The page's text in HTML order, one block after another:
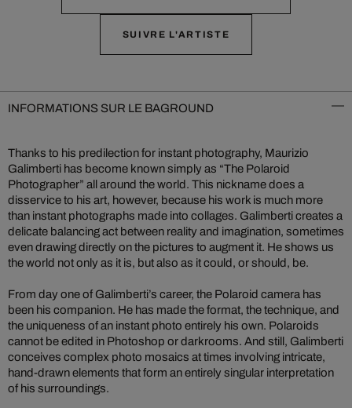
SUIVRE L'ARTISTE
INFORMATIONS SUR LE BAGROUND
Thanks to his predilection for instant photography, Maurizio
Galimberti has become known simply as “The Polaroid
Photographer” all around the world. This nickname does a
disservice to his art, however, because his work is much more
than instant photographs made into collages. Galimberti creates a
delicate balancing act between reality and imagination, sometimes
even drawing directly on the pictures to augment it. He shows us
the world not only as it is, but also as it could, or should, be.
From day one of Galimberti’s career, the Polaroid camera has
been his companion. He has made the format, the technique, and
the uniqueness of an instant photo entirely his own. Polaroids
cannot be edited in Photoshop or darkrooms. And still, Galimberti
conceives complex photo mosaics at times involving intricate,
hand-drawn elements that form an entirely singular interpretation
of his surroundings.